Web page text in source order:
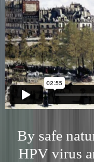
By safe
HPV virus